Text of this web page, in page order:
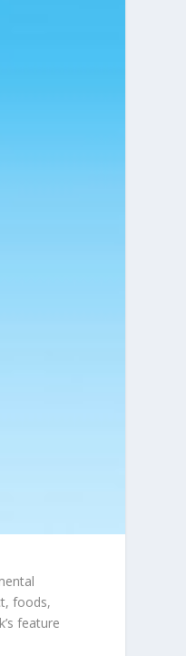
foods,
feature